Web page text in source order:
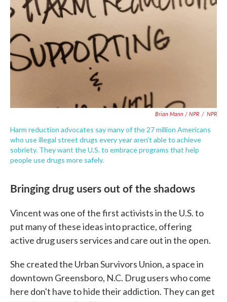
Brian Mann / NPR / NPR
Harm reduction advocates say many of the 27 million Americans
who use illegal street drugs every year aren't able to achieve
sobriety. They want the U.S. to embrace programs that help
people use drugs more safely.
Bringing drug users out of the shadows
Vincent was one of the first activists in the U.S. to
put many of these ideas into practice, offering
active drug users services and care out in the open.
She created the Urban Survivors Union, a space in
downtown Greensboro, N.C. Drug users who come
here don't have to hide their addiction. They can get